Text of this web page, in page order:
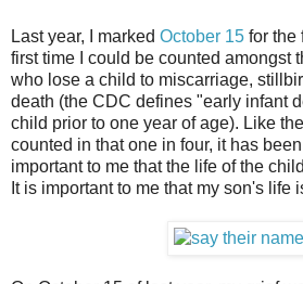
Last year, I marked October 15 for the
first time I could be counted amongst
who lose a child to miscarriage,
death (the CDC defines "early infant
child prior to one year of age). Like
counted in that one in four, it has
important to me that the life of the
It is important to me that my son's life